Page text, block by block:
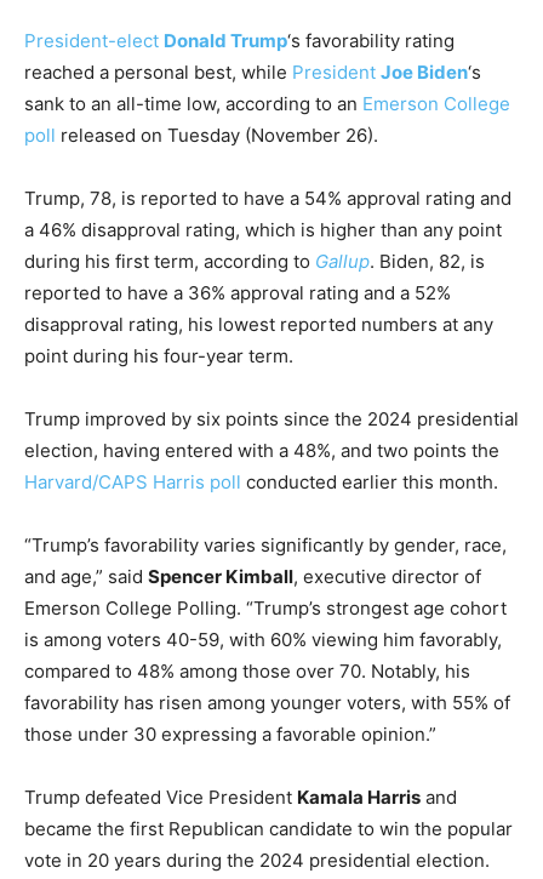
President-elect Donald Trump‘s favorability rating
reached a personal best, while President Joe Biden‘s
sank to an all-time low, according to an Emerson College
poll released on Tuesday (November 26).
Trump, 78, is reported to have a 54% approval rating and
a 46% disapproval rating, which is higher than any point
during his first term, according to Gallup. Biden, 82, is
reported to have a 36% approval rating and a 52%
disapproval rating, his lowest reported numbers at any
point during his four-year term.
Trump improved by six points since the 2024 presidential
election, having entered with a 48%, and two points the
Harvard/CAPS Harris poll conducted earlier this month.
“Trump’s favorability varies significantly by gender, race,
and age,” said Spencer Kimball, executive director of
Emerson College Polling. “Trump’s strongest age cohort
is among voters 40-59, with 60% viewing him favorably,
compared to 48% among those over 70. Notably, his
favorability has risen among younger voters, with 55% of
those under 30 expressing a favorable opinion.”
Trump defeated Vice President Kamala Harris and
became the first Republican candidate to win the popular
vote in 20 years during the 2024 presidential election.